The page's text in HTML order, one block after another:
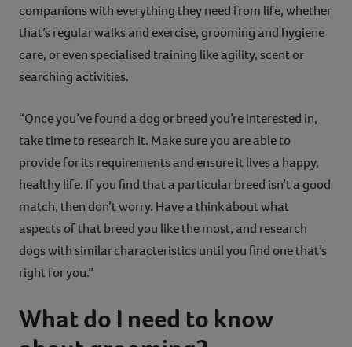
companions with everything they need from life, whether
that’s regular walks and exercise, grooming and hygiene
care, or even specialised training like agility, scent or
searching activities.
“Once you’ve found a dog or breed you’re interested in,
take time to research it. Make sure you are able to
provide for its requirements and ensure it lives a happy,
healthy life. If you find that a particular breed isn’t a good
match, then don’t worry. Have a think about what
aspects of that breed you like the most, and research
dogs with similar characteristics until you find one that’s
right for you.”
What do I need to know